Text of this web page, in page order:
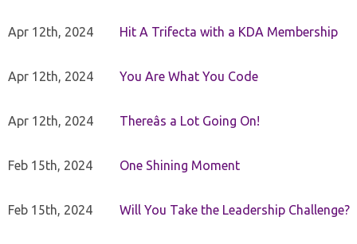
Apr 12th, 2024 Hit A Trifecta with a KDA Membership
Apr 12th, 2024 You Are What You Code
Apr 12th, 2024 Thereâs a Lot Going On!
Feb 15th, 2024 One Shining Moment
Feb 15th, 2024 Will You Take the Leadership Challenge?